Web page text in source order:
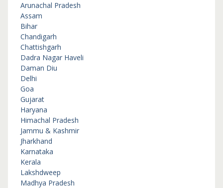
Arunachal Pradesh
Assam
Bihar
Chandigarh
Chattishgarh
Dadra Nagar Haveli
Daman Diu
Delhi
Goa
Gujarat
Haryana
Himachal Pradesh
Jammu & Kashmir
Jharkhand
Karnataka
Kerala
Lakshdweep
Madhya Pradesh